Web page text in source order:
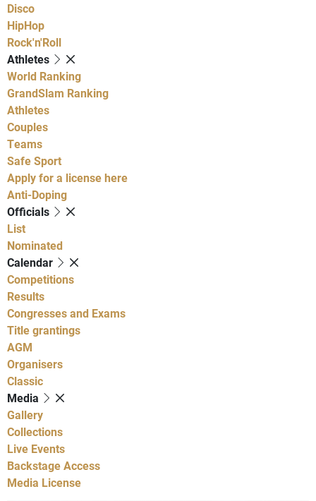
Disco
HipHop
Rock'n'Roll
Athletes
World Ranking
GrandSlam Ranking
Athletes
Couples
Teams
Safe Sport
Apply for a license here
Anti-Doping
Officials
List
Nominated
Calendar
Competitions
Results
Congresses and Exams
Title grantings
AGM
Organisers
Classic
Media
Gallery
Collections
Live Events
Backstage Access
Media License